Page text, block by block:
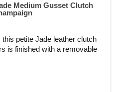
Medium Gusset Clutch
petite Jade leather clutch
is finished with a removable